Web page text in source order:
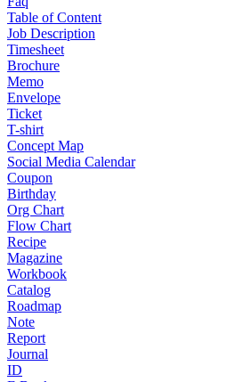
Table of Content
Job Description
Timesheet
Brochure
Memo
Envelope
Ticket
T-shirt
Concept Map
Social Media Calendar
Coupon
Birthday
Org Chart
Flow Chart
Recipe
Magazine
Workbook
Catalog
Roadmap
Note
Report
Journal
ID